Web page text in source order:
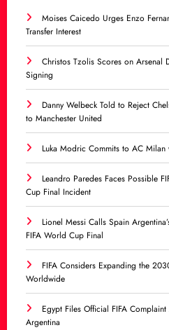
Moises Caicedo Urges Enzo
Transfer Interest
Christos Tzolis Scores on Arsenal
Signing
Danny Welbeck Told to Reject
to Manchester United
Luka Modric Commits to AC
Leandro Paredes Faces Possible
Cup Final Incident
Lionel Messi Calls Spain
FIFA World Cup Final
FIFA Considers Expanding the
Worldwide
Egypt Files Official FIFA
Argentina